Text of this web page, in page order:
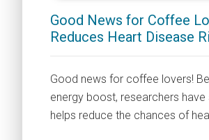
Good News for Coffee
Reduces Heart Disease
Good news for coffee lovers!
energy boost, researchers
helps reduce the chances of